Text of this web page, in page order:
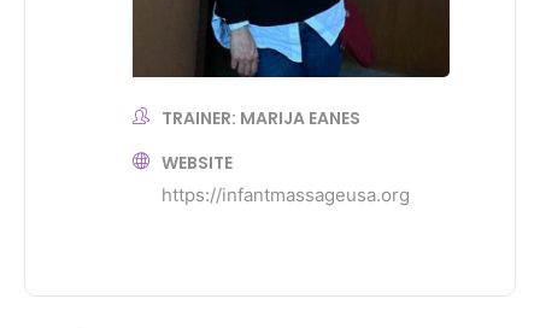
TRAINER: MARIJA EANES
WEBSITE
https://infantmassageusa.org